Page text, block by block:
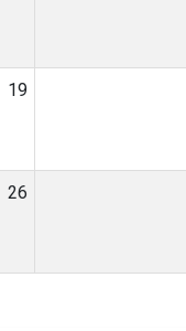
19
26